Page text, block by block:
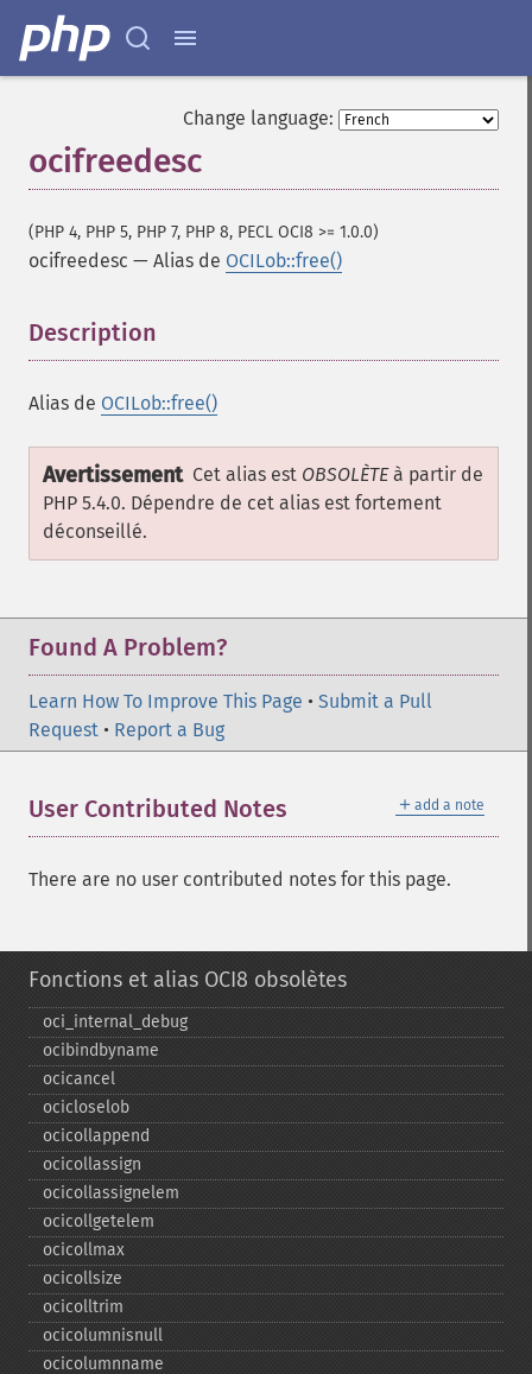
Change language:
ocifreedesc
(PHP 4, PHP 5, PHP 7, PHP 8, PECL OCI8 >= 1.0.0)
ocifreedesc — Alias de OCILob::free()
Description
Alias de OCILob::free()
Avertissement Cet alias est OBSOLÈTEà partir de
PHP 5.4.0. Dépendre de cet alias est fortement
déconseillé.
Found A Problem?
Learn How To Improve This Page • Submit a Pull
Request • Report a Bug
＋ add a note
User Contributed Notes
There are no user contributed notes for this page.
Fonctions et alias OCI8 obsolètes
oci_​internal_​debug
ocibindbyname
ocicancel
ocicloselob
ocicollappend
ocicollassign
ocicollassignelem
ocicollgetelem
ocicollmax
ocicollsize
ocicolltrim
ocicolumnisnull
ocicolumnname